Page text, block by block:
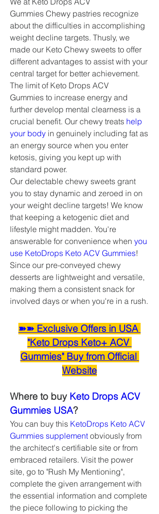
Gummies Chewy pastries recognize
about the difficulties in accomplishing
weight decline targets. Thusly, we
made our Keto Chewy sweets to offer
different advantages to assist with your
central target for better achievement.
The limit of Keto Drops ACV
Gummies to increase energy and
further develop mental clearness is a
crucial benefit. Our chewy treats help
your body in genuinely including fat as
an energy source when you enter
ketosis, giving you kept up with
standard power.
Our delectable chewy sweets grant
you to stay dynamic and zeroed in on
your weight decline targets! We know
that keeping a ketogenic diet and
lifestyle might madden. You're
answerable for convenience when you
use KetoDrops Keto ACV Gummies!
Since our pre-conveyed chewy
desserts are lightweight and versatile,
making them a consistent snack for
involved days or when you're in a rush.
➽➽ Exclusive Offers in USA
"Keto Drops Keto+ ACV
Gummies" Buy from Official
Website
Where to buy Keto Drops ACV
Gummies USA?
You can buy this KetoDrops Keto ACV
Gummies supplement obviously from
the architect's certifiable site or from
embraced retailers. Visit the power
site, go to "Rush My Mentioning",
complete the given arrangement with
the essential information and complete
the piece following to picking the